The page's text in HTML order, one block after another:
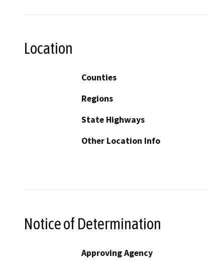
Location
Counties
Regions
State Highways
Other Location Info
Notice of Determination
Approving Agency